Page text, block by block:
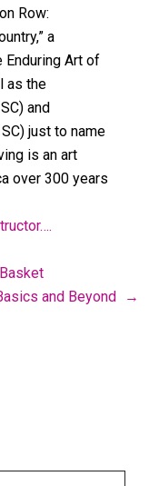
Row:
a
Enduring Art of
as the
and
just to name
is an art
over 300 years
and Beyond
→